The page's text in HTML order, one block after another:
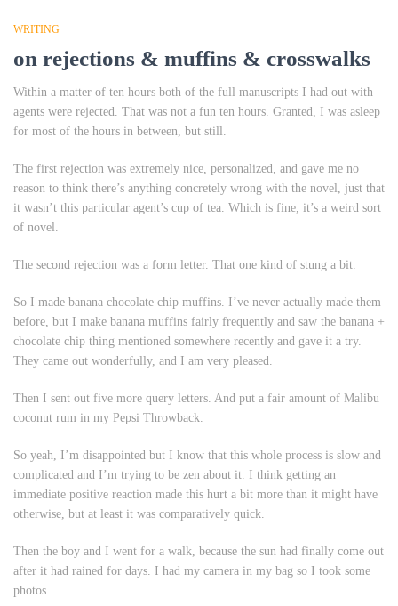
WRITING
on rejections & muffins & crosswalks
Within a matter of ten hours both of the full manuscripts I had out with
agents were rejected. That was not a fun ten hours. Granted, I was asleep
for most of the hours in between, but still.
The first rejection was extremely nice, personalized, and gave me no
reason to think there’s anything concretely wrong with the novel, just that
it wasn’t this particular agent’s cup of tea. Which is fine, it’s a weird sort
of novel.
The second rejection was a form letter. That one kind of stung a bit.
So I made banana chocolate chip muffins. I’ve never actually made them
before, but I make banana muffins fairly frequently and saw the banana +
chocolate chip thing mentioned somewhere recently and gave it a try.
They came out wonderfully, and I am very pleased.
Then I sent out five more query letters. And put a fair amount of Malibu
coconut rum in my Pepsi Throwback.
So yeah, I’m disappointed but I know that this whole process is slow and
complicated and I’m trying to be zen about it. I think getting an
immediate positive reaction made this hurt a bit more than it might have
otherwise, but at least it was comparatively quick.
Then the boy and I went for a walk, because the sun had finally come out
after it had rained for days. I had my camera in my bag so I took some
photos.